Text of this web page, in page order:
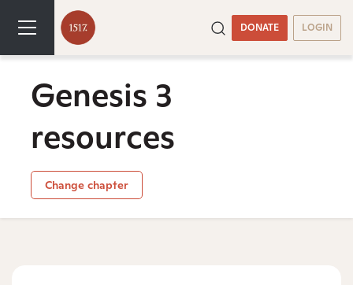
DONATE LOGIN
Genesis 3
resources
Change chapter